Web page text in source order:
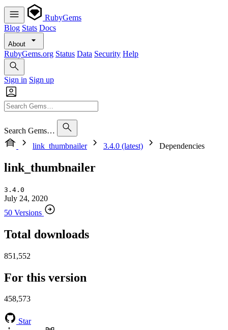
RubyGems
Blog Stats Docs
About
RubyGems.org Status Data Security Help
Sign in Sign up
Search Gems…
link_thumbnailer
3.4.0 (latest) Dependencies
link_thumbnailer
3.4.0
July 24, 2020
50 Versions
Total downloads
851,552
For this version
458,573
Star